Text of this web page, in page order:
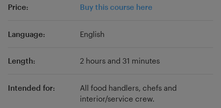
Price: Buy this course here
Language: English
Length: 2 hours and 31 minutes
Intended for:
All food handlers, chefs and
interior/service crew.